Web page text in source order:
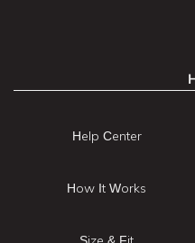
Help Center
How It Works